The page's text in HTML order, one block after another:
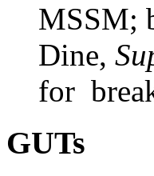
MSSM;
Dine,
for
GUTs